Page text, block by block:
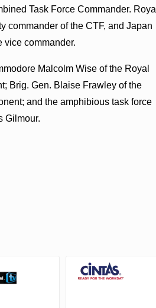
Task Force Commander. Royal
commander of the CTF, and Japan
vice commander.
Malcolm Wise of the Royal
Brig. Gen. Blaise Frawley of the
and the amphibious task force
Gilmour.